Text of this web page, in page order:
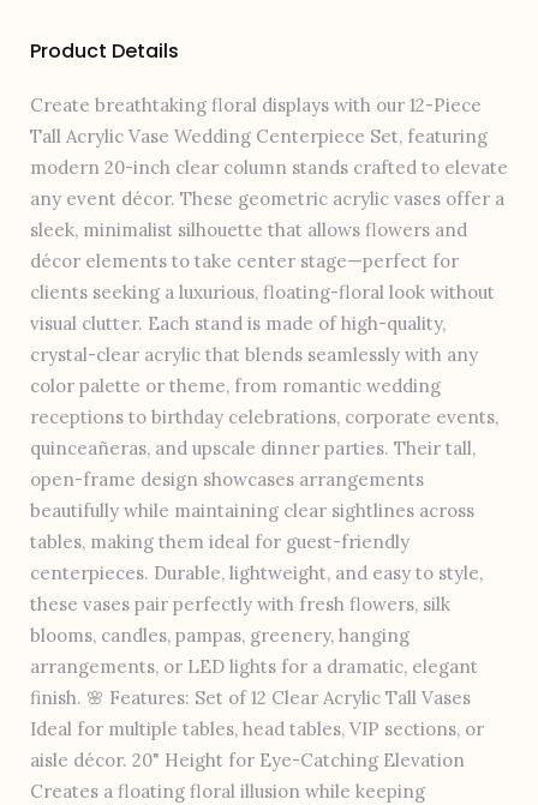
Product Details
Create breathtaking floral displays with our 12-Piece
Tall Acrylic Vase Wedding Centerpiece Set, featuring
modern 20-inch clear column stands crafted to elevate
any event décor. These geometric acrylic vases offer a
sleek, minimalist silhouette that allows flowers and
décor elements to take center stage—perfect for
clients seeking a luxurious, floating-floral look without
visual clutter. Each stand is made of high-quality,
crystal-clear acrylic that blends seamlessly with any
color palette or theme, from romantic wedding
receptions to birthday celebrations, corporate events,
quinceañeras, and upscale dinner parties. Their tall,
open-frame design showcases arrangements
beautifully while maintaining clear sightlines across
tables, making them ideal for guest-friendly
centerpieces. Durable, lightweight, and easy to style,
these vases pair perfectly with fresh flowers, silk
blooms, candles, pampas, greenery, hanging
arrangements, or LED lights for a dramatic, elegant
finish. 🌸 Features: Set of 12 Clear Acrylic Tall Vases
Ideal for multiple tables, head tables, VIP sections, or
aisle décor. 20" Height for Eye-Catching Elevation
Creates a floating floral illusion while keeping